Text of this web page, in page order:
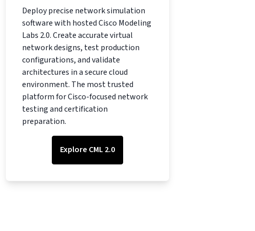
Deploy precise network simulation
software with hosted Cisco Modeling
Labs 2.0. Create accurate virtual
network designs, test production
configurations, and validate
architectures in a secure cloud
environment. The most trusted
platform for Cisco-focused network
testing and certification
preparation.
Explore CML 2.0